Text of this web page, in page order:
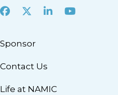
Facebook
X LinkedInYoutube
Sponsor
Contact Us
Life at NAMIC